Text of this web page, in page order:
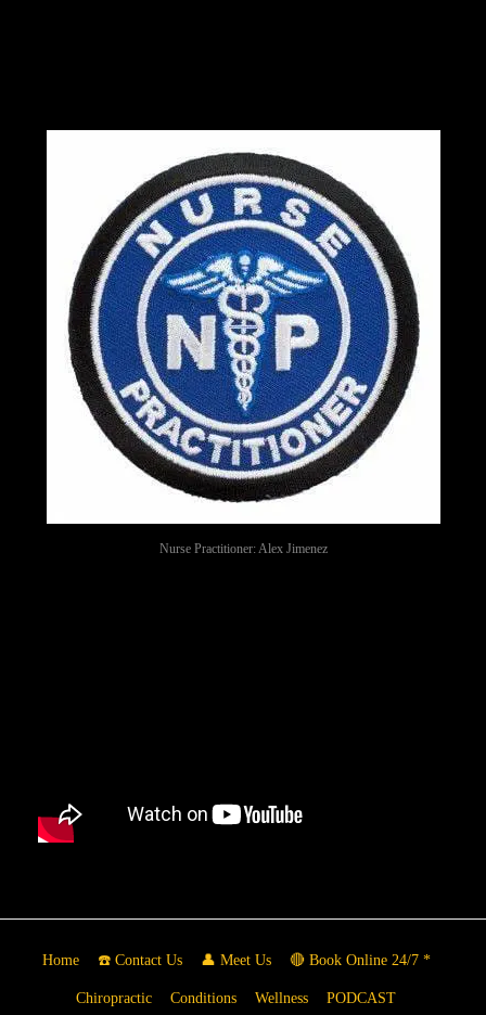
Nurse Practitioner: Alex Jimenez
Home ☎️ Contact Us 👤 Meet Us 🔴 Book Online 24/7 *
Chiropractic Conditions Wellness PODCAST